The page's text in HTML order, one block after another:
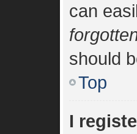
can
should
Top
I